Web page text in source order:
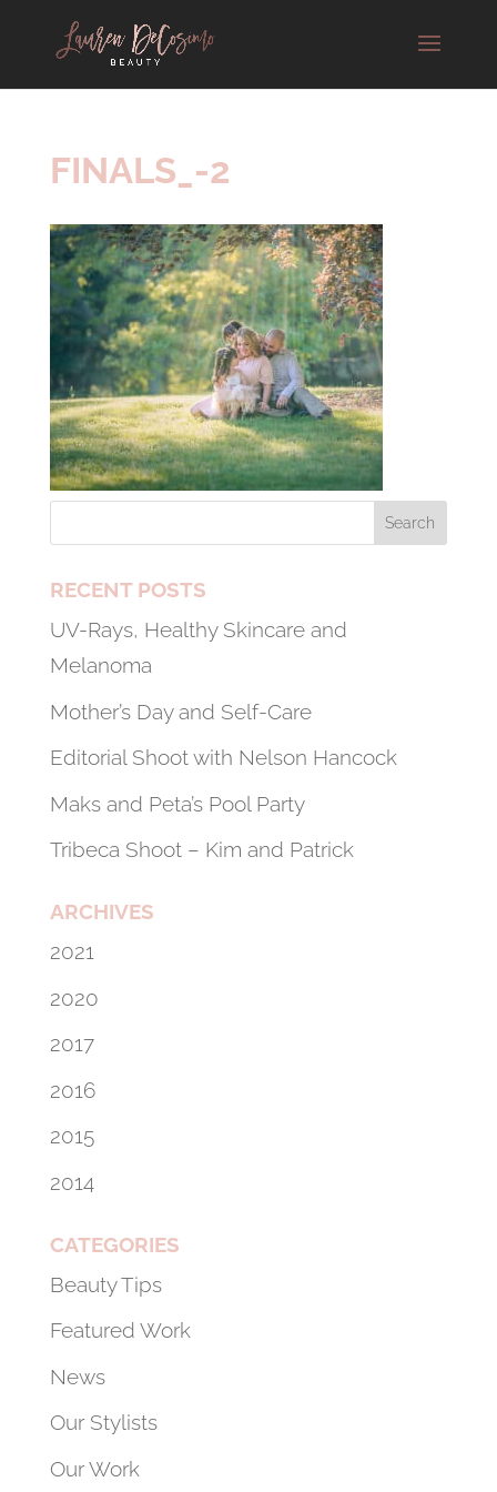
FINALS_-2
RECENT POSTS
UV-Rays, Healthy Skincare and
Melanoma
Mother’s Day and Self-Care
Editorial Shoot with Nelson Hancock
Maks and Peta’s Pool Party
Tribeca Shoot – Kim and Patrick
ARCHIVES
2021
2020
2017
2016
2015
2014
CATEGORIES
Beauty Tips
Featured Work
News
Our Stylists
Our Work